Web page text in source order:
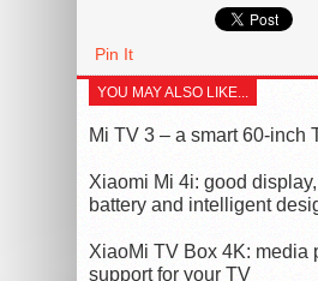
Pin It
YOU MAY ALSO LIKE...
Mi TV 3 – a smart 60-inch
Xiaomi Mi 4i: good display,
battery and intelligent
XiaoMi TV Box 4K: media
support for your TV